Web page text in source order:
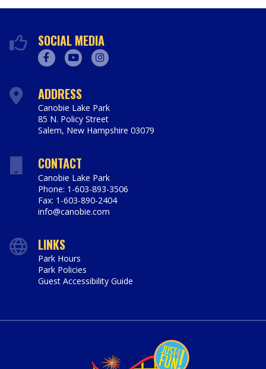
SOCIAL MEDIA
ADDRESS
Canobie Lake Park
85 N. Policy Street
Salem, New Hampshire 03079
CONTACT
Canobie Lake Park
Phone: 1-603-893-3506
Fax: 1-603-890-2404
info@canobie.com
LINKS
Park Hours
Park Policies
Guest Accessibility Guide